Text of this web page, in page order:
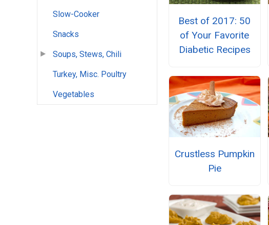
Slow-Cooker
Snacks
Soups, Stews, Chili
Turkey, Misc. Poultry
Vegetables
Best of 2017: 50
of Your Favorite
Diabetic Recipes
Crustless Pumpkin
Pie